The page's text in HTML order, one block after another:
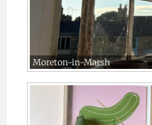
Moreton-in-Marsh